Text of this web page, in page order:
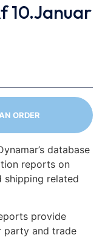
10.Januar
ORDER
database
reports on
shipping related
provide
party and trade